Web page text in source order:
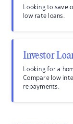
Looking to save
low rate loans.
Investor
Looking for a
Compare low
repayments.